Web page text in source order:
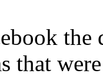
the
that